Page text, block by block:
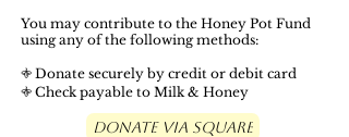
You may contribute to the Honey Pot Fund
using any of the following methods:
𖤜 Donate securely by credit or debit card
𖤜 Check payable to Milk & Honey
Donate Via Square